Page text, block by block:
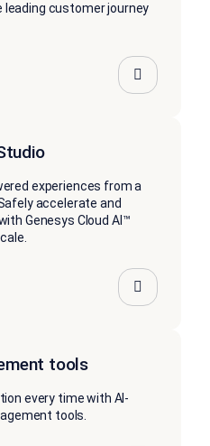
customer journey
experiences from a
accelerate and
Genesys Cloud AI™
tools
every time with AI-
tools.